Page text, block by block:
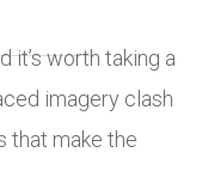
it’s worth taking a
imagery clash
that make the